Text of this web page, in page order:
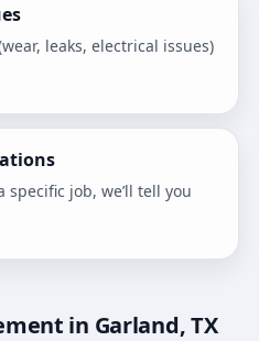
leaks, electrical issues)
job, we’ll tell you
in Garland, TX